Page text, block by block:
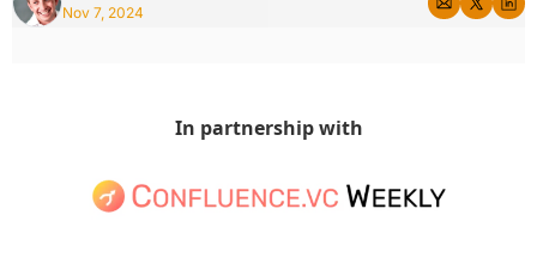
Nov 7, 2024
In partnership with